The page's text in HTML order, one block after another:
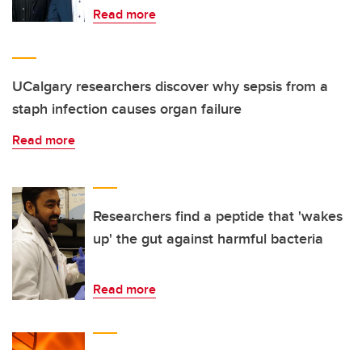
Read more
UCalgary researchers discover why sepsis from a
staph infection causes organ failure
Read more
Researchers find a peptide that 'wakes
up' the gut against harmful bacteria
Read more